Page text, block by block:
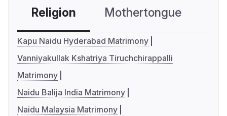
Religion Mothertongue
Kapu Naidu Hyderabad Matrimony
Vanniyakullak Kshatriya Tiruchchirappalli
Matrimony
Naidu Balija India Matrimony
Naidu Malaysia Matrimony